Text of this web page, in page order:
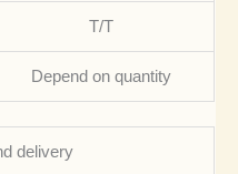
T/T
Depend on quantity
delivery